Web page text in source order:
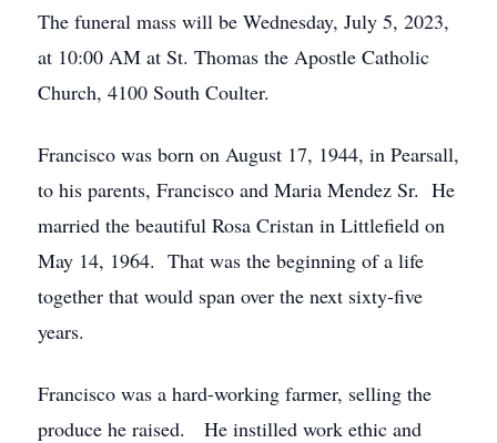
The funeral mass will be Wednesday, July 5, 2023,
at 10:00 AM at St. Thomas the Apostle Catholic
Church, 4100 South Coulter.
Francisco was born on August 17, 1944, in Pearsall,
to his parents, Francisco and Maria Mendez Sr. He
married the beautiful Rosa Cristan in Littlefield on
May 14, 1964. That was the beginning of a life
together that would span over the next sixty-five
years.
Francisco was a hard-working farmer, selling the
produce he raised. He instilled work ethic and